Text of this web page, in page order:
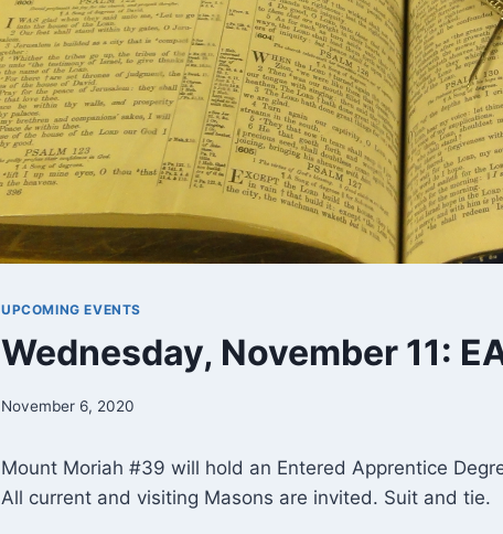
UPCOMING EVENTS
Wednesday, November 11:
November 6, 2020
Mount Moriah #39 will hold an Entered Apprentice
All current and visiting Masons are invited. Suit and tie.